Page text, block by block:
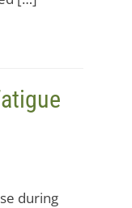
during